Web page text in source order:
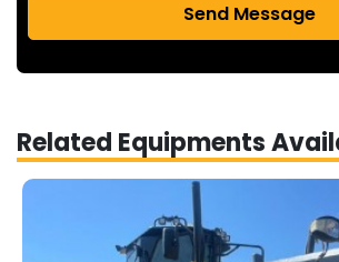
Send Message
Related Equipments